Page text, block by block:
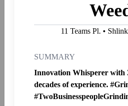
I'll go to war for a startup that
problem and saves me time. You
"The war on
Started Shlinkin' Aug. 18, 2021
Shlink Mail 👉Jab
11 Teams Pl. •
SUMMARY
Innovation Whisperer with
decades of experience.